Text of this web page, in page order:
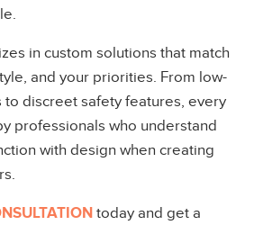
in custom solutions that match
and your priorities. From low-
discreet safety features, every
professionals who understand
with design when creating
today and get a